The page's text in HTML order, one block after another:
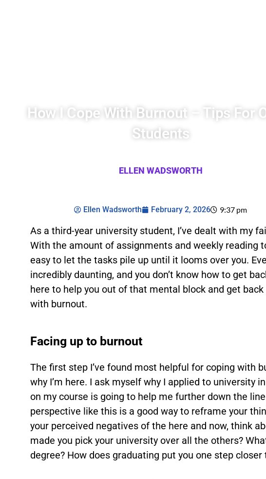
How I Cope With Burnout – Tips For
Students
ELLEN WADSWORTH
Ellen Wadsworth February 2, 2026 9:37 pm
As a third-year university student, I’ve dealt with my
With the amount of assignments and weekly reading
easy to let the tasks pile up until it looms over you.
incredibly daunting, and you don’t know how to get
here to help you out of that mental block and get back
with burnout.
Facing up to burnout
The first step I’ve found most helpful for coping with
why I’m here. I ask myself why I applied to university
on my course is going to help me further down the
perspective like this is a good way to reframe your
your perceived negatives of the here and now, think
made you pick your university over all the others?
degree? How does graduating put you one step